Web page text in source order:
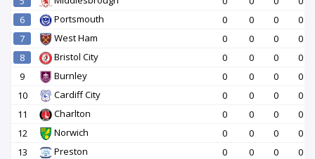
6
Portsmouth 0 0 0
0
7
West Ham 0 0 0
0
8
Bristol City 0 0 0
0
9
Burnley 0 0 0
0
10
Cardiff City 0 0 0
0
11
Charlton 0 0 0
0
12
Norwich 0 0 0
0
13
Preston 0 0 0
0